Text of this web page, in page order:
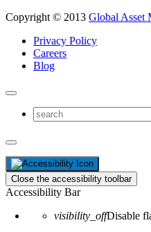
Copyright © 2013 Global Asset
Privacy Policy
Careers
Blog
Close the accessibility toolbar
Accessibility Bar
visibility_offDisable